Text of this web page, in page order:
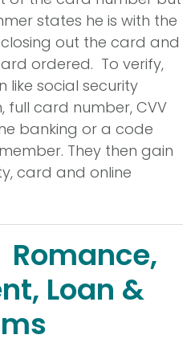
states he is with the
out the card and
ordered. To verify,
like social security
full card number, CVV
banking or a code
They then gain
card and online
Romance,
Loan &